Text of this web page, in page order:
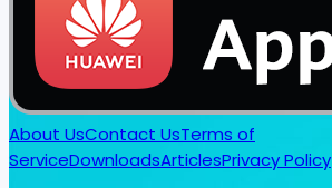
About UsContact UsTerms of
ServiceDownloadsArticlesPrivacy Policy